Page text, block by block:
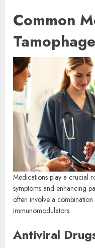
Common
Medications play a crucial
symptoms and enhancing
often involve a
immunomodulators.
Antiviral